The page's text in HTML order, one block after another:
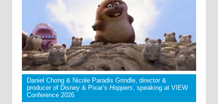
Daniel Chong & Nicole Paradis Grindle, director &
producer of Disney & Pixar’s Hoppers, speaking at VIEW
Conference 2026